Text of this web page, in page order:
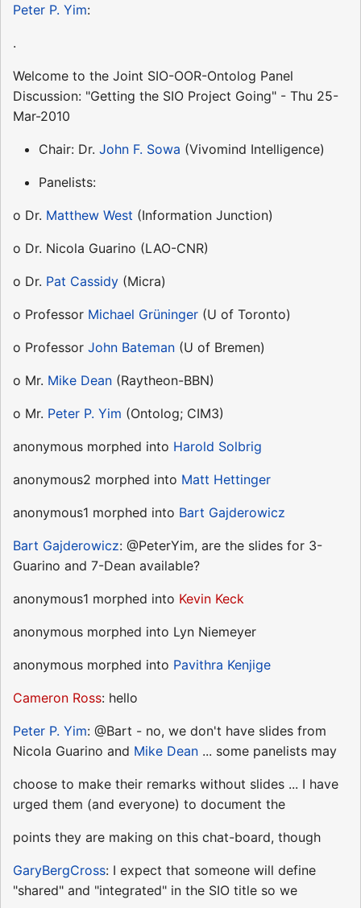
Peter P. Yim:
.
Welcome to the Joint SIO-OOR-Ontolog Panel
Discussion: "Getting the SIO Project Going" - Thu 25-
Mar-2010
Chair: Dr. John F. Sowa (Vivomind Intelligence)
Panelists:
o Dr. Matthew West (Information Junction)
o Dr. Nicola Guarino (LAO-CNR)
o Dr. Pat Cassidy (Micra)
o Professor Michael Grüninger (U of Toronto)
o Professor John Bateman (U of Bremen)
o Mr. Mike Dean (Raytheon-BBN)
o Mr. Peter P. Yim (Ontolog; CIM3)
anonymous morphed into Harold Solbrig
anonymous2 morphed into Matt Hettinger
anonymous1 morphed into Bart Gajderowicz
Bart Gajderowicz: @PeterYim, are the slides for 3-
Guarino and 7-Dean available?
anonymous1 morphed into Kevin Keck
anonymous morphed into Lyn Niemeyer
anonymous morphed into Pavithra Kenjige
Cameron Ross: hello
Peter P. Yim: @Bart - no, we don't have slides from
Nicola Guarino and Mike Dean ... some panelists may
choose to make their remarks without slides ... I have
urged them (and everyone) to document the
points they are making on this chat-board, though
GaryBergCross: I expect that someone will define
"shared" and "integrated" in the SIO title so we